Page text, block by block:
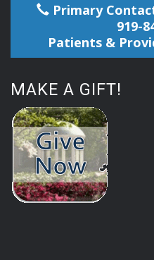
Primary
919-
Patients &
MAKE A GIFT!